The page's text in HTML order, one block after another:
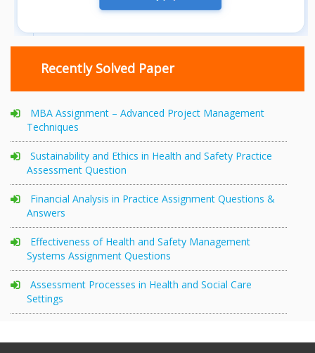
Recently Solved Paper
MBA Assignment – Advanced Project Management
Techniques
Sustainability and Ethics in Health and Safety Practice
Assessment Question
Financial Analysis in Practice Assignment Questions &
Answers
Effectiveness of Health and Safety Management
Systems Assignment Questions
Assessment Processes in Health and Social Care
Settings